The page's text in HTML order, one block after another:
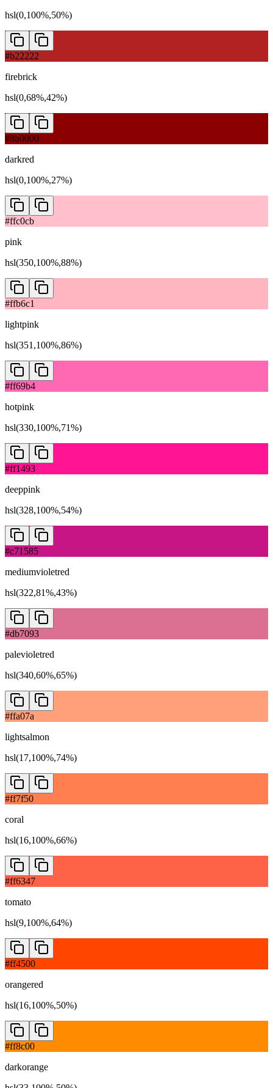
hsl(0,100%,50%)
#b22222
firebrick
hsl(0,68%,42%)
#8b0000
darkred
hsl(0,100%,27%)
#ffc0cb
pink
hsl(350,100%,88%)
#ffb6c1
lightpink
hsl(351,100%,86%)
#ff69b4
hotpink
hsl(330,100%,71%)
#ff1493
deeppink
hsl(328,100%,54%)
#c71585
mediumvioletred
hsl(322,81%,43%)
#db7093
palevioletred
hsl(340,60%,65%)
#ffa07a
lightsalmon
hsl(17,100%,74%)
#ff7f50
coral
hsl(16,100%,66%)
#ff6347
tomato
hsl(9,100%,64%)
#ff4500
orangered
hsl(16,100%,50%)
#ff8c00
darkorange